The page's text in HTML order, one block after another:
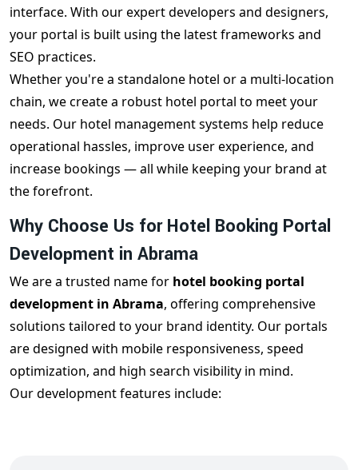
interface. With our expert developers and designers,
your portal is built using the latest frameworks and
SEO practices.
Whether you're a standalone hotel or a multi-location
chain, we create a robust hotel portal to meet your
needs. Our hotel management systems help reduce
operational hassles, improve user experience, and
increase bookings — all while keeping your brand at
the forefront.
Why Choose Us for Hotel Booking Portal
Development in Abrama
We are a trusted name for hotel booking portal
development in Abrama, offering comprehensive
solutions tailored to your brand identity. Our portals
are designed with mobile responsiveness, speed
optimization, and high search visibility in mind.
Our development features include: